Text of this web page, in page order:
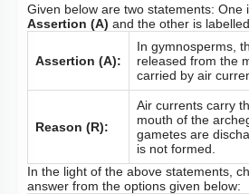
Given below are two statements: One
Assertion (A) and the other is
Assertion (A):
In gymnosperms,
released from the
carried by air
Reason (R):
Air currents carry
mouth of the
gametes are
is not formed.
In the light of the above statements,
answer from the options given below: